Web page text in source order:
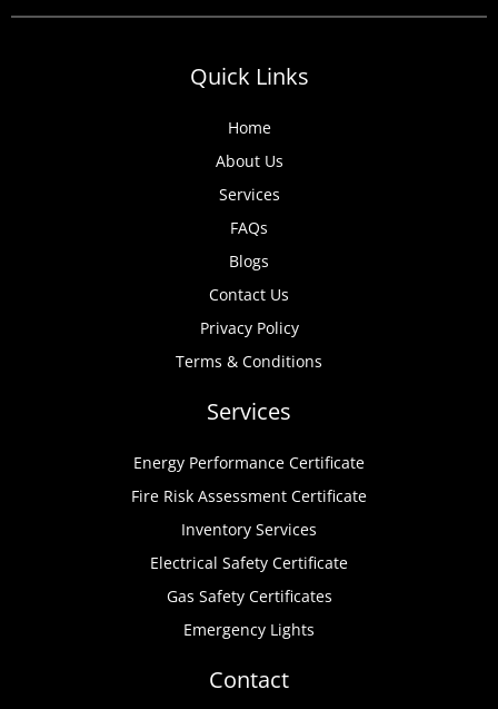
Quick Links
Home
About Us
Services
FAQs
Blogs
Contact Us
Privacy Policy
Terms & Conditions
Services
Energy Performance Certificate
Fire Risk Assessment Certificate
Inventory Services
Electrical Safety Certificate
Gas Safety Certificates
Emergency Lights
Contact